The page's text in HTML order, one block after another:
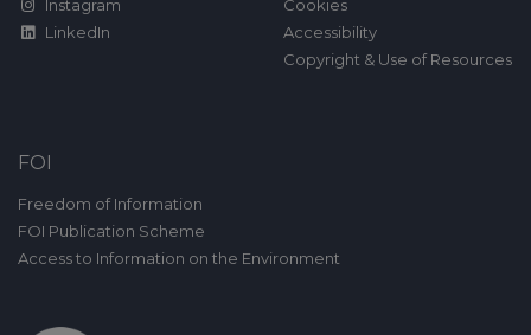
Instagram
LinkedIn
Cookies
Accessibility
Copyright & Use of Resources
FOI
Freedom of Information
FOI Publication Scheme
Access to Information on the Environment